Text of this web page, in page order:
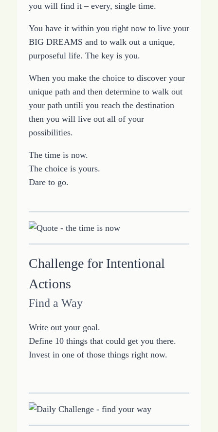
you will find it – every, single time.
You have it within you right now to live your
BIG DREAMS and to walk out a unique,
purposeful life. The key is you.
When you make the choice to discover your
unique path and then determine to walk out
your path untili you reach the destination
then you will live out all of your
possibilities.
The time is now.
The choice is yours.
Dare to go.
Challenge for Intentional
Actions
Find a Way
Write out your goal.
Define 10 things that could get you there.
Invest in one of those things right now.